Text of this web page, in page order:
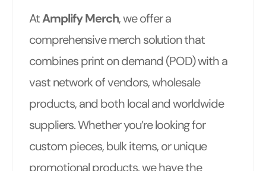
AtAmplify Merch, we offer a
comprehensive merch solution that
combines print on demand (POD) with a
vast network of vendors, wholesale
products, and both local and worldwide
suppliers. Whether you’re looking for
custom pieces, bulk items, or unique
promotional products, we have the